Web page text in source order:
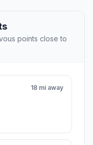
points close to
18 mi away